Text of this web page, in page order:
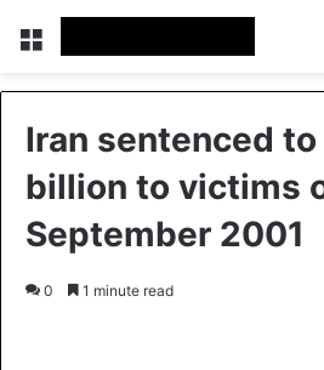
Iran sentenced to
billion to victims
September 2001
0 1 minute read